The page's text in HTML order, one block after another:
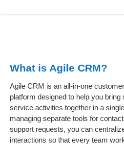
What is Agile CRM?
Agile CRM is an all-in-one
platform designed to help you
service activities together in a
managing separate tools for
support requests, you can
interactions so that every team